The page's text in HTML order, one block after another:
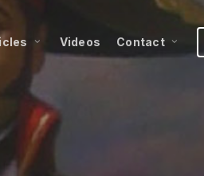
Videos Contact